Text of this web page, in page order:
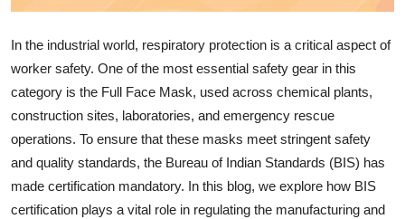
Advertise with US
Crypto
Business
Finance
Tech
In the industrial world, respiratory protection is a critical aspect of
worker safety. One of the most essential safety gear in this
category is the Full Face Mask, used across chemical plants,
construction sites, laboratories, and emergency rescue
operations. To ensure that these masks meet stringent safety
and quality standards, the Bureau of Indian Standards (BIS) has
made certification mandatory. In this blog, we explore how BIS
certification plays a vital role in regulating the manufacturing and